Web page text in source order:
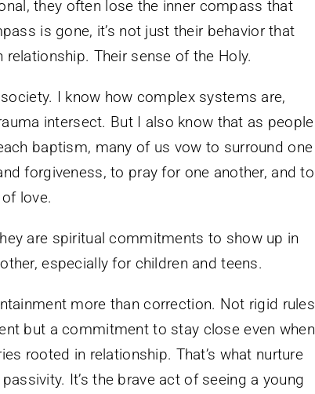
they often lose the inner compass that
is gone, it’s not just their behavior that
relationship. Their sense of the Holy.
I know how complex systems are,
intersect. But I also know that as people
baptism, many of us vow to surround one
forgiveness, to pray for one another, and to
love.
are spiritual commitments to show up in
especially for children and teens.
more than correction. Not rigid rules
but a commitment to stay close even when
rooted in relationship. That’s what nurture
It’s the brave act of seeing a young